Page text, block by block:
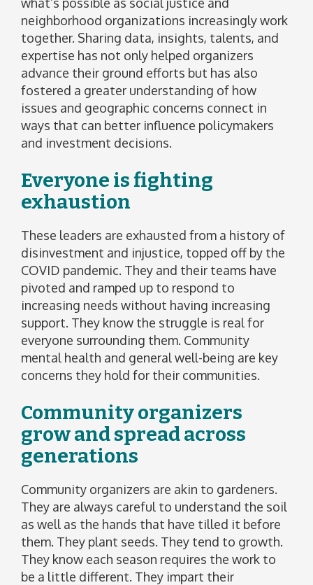
neighborhood organizations increasingly work
together. Sharing data, insights, talents, and
expertise has not only helped organizers
advance their ground efforts but has also
fostered a greater understanding of how
issues and geographic concerns connect in
ways that can better influence policymakers
and investment decisions.
Everyone is fighting
exhaustion
These leaders are exhausted from a history of
disinvestment and injustice, topped off by the
COVID pandemic. They and their teams have
pivoted and ramped up to respond to
increasing needs without having increasing
support. They know the struggle is real for
everyone surrounding them. Community
mental health and general well-being are key
concerns they hold for their communities.
Community organizers
grow and spread across
generations
Community organizers are akin to gardeners.
They are always careful to understand the soil
as well as the hands that have tilled it before
them. They plant seeds. They tend to growth.
They know each season requires the work to
be a little different. They impart their